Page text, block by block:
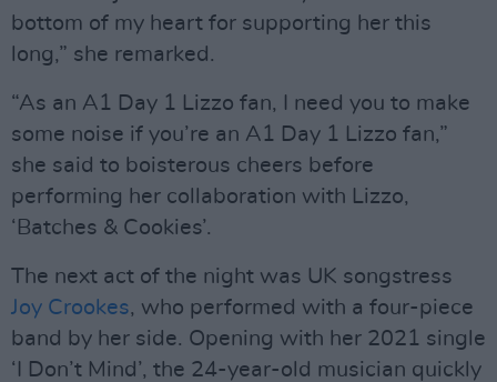
bottom of my heart for supporting her this
long,” she remarked.
“As an A1 Day 1 Lizzo fan, I need you to make
some noise if you’re an A1 Day 1 Lizzo fan,”
she said to boisterous cheers before
performing her collaboration with Lizzo,
‘Batches & Cookies’.
The next act of the night was UK songstress
Joy Crookes, who performed with a four-piece
band by her side. Opening with her 2021 single
‘I Don’t Mind’, the 24-year-old musician quickly